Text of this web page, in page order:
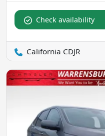
Check availability
California CDJR